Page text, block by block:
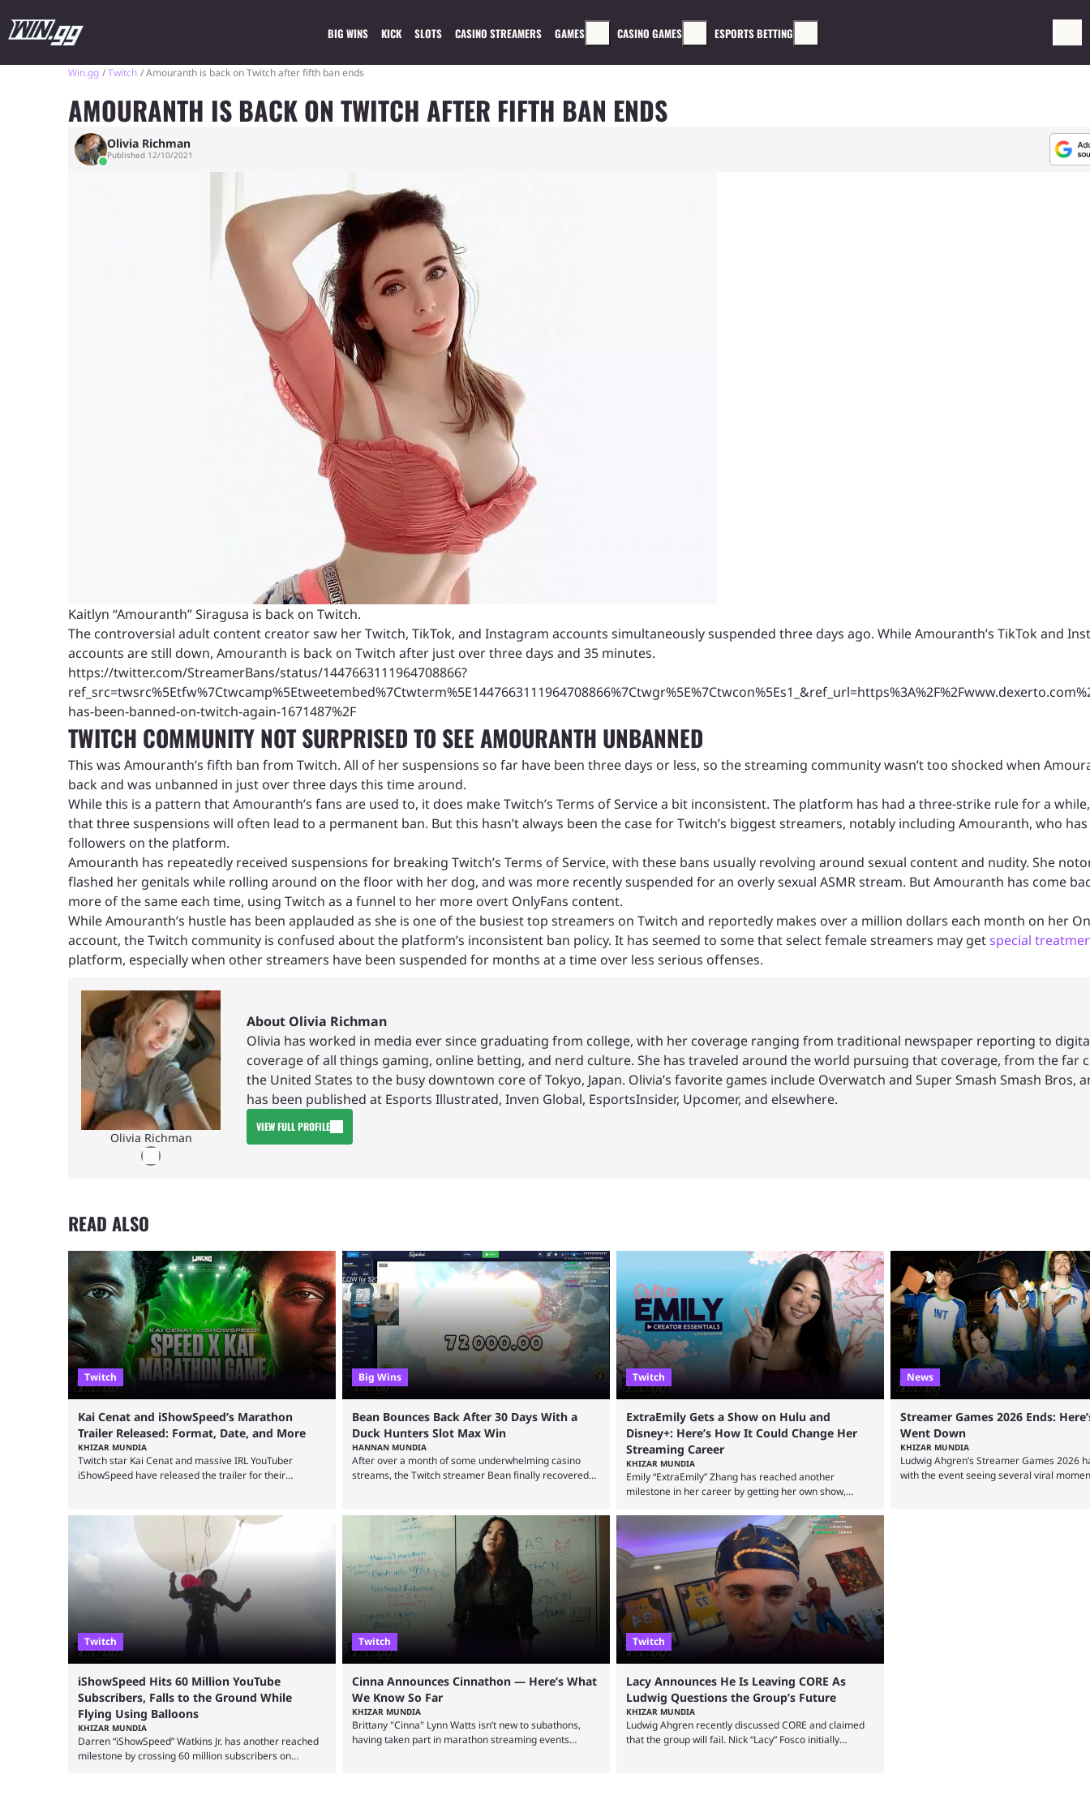
BIG WINS KICK SLOTS CASINO STREAMERS GAMES CASINO GAMES ESPORTS BETTING
Win.gg Twitch Amouranth is back on Twitch after fifth ban ends
AMOURANTH IS BACK ON TWITCH AFTER FIFTH BAN ENDS
Olivia Richman
Published 12/10/2021
Kaitlyn “Amouranth” Siragusa is back on Twitch.
The controversial adult content creator saw her Twitch, TikTok, and Instagram accounts simultaneously suspended three days ago. While Amouranth’s TikTok and
accounts are still down, Amouranth is back on Twitch after just over three days and 35 minutes.
https://twitter.com/StreamerBans/status/1447663111964708866?
has-been-banned-on-twitch-again-1671487%2F
TWITCH COMMUNITY NOT SURPRISED TO SEE AMOURANTH UNBANNED
This was Amouranth’s fifth ban from Twitch. All of her suspensions so far have been three days or less, so the streaming community wasn’t too shocked when
back and was unbanned in just over three days this time around.
While this is a pattern that Amouranth’s fans are used to, it does make Twitch’s Terms of Service a bit inconsistent. The platform has had a three-strike rule for a
that three suspensions will often lead to a permanent ban. But this hasn’t always been the case for Twitch’s biggest streamers, notably including Amouranth, who
followers on the platform.
Amouranth has repeatedly received suspensions for breaking Twitch’s Terms of Service, with these bans usually revolving around sexual content and nudity. She
flashed her genitals while rolling around on the floor with her dog, and was more recently suspended for an overly sexual ASMR stream. But Amouranth has come
more of the same each time, using Twitch as a funnel to her more overt OnlyFans content.
While Amouranth’s hustle has been applauded as she is one of the busiest top streamers on Twitch and reportedly makes over a million dollars each month on her
account, the Twitch community is confused about the platform’s inconsistent ban policy. It has seemed to some that select female streamers may getspecial
platform, especially when other streamers have been suspended for months at a time over less serious offenses.
Olivia Richman
About Olivia Richman
Olivia has worked in media ever since graduating from college, with her coverage ranging from traditional newspaper reporting to
coverage of all things gaming, online betting, and nerd culture. She has traveled around the world pursuing that coverage, from the far
the United States to the busy downtown core of Tokyo, Japan. Olivia’s favorite games include Overwatch and Super Smash Smash Bros,
has been published at Esports Illustrated, Inven Global, EsportsInsider, Upcomer, and elsewhere.
VIEW FULL PROFILE
READ ALSO
Twitch
Kai Cenat and iShowSpeed’s Marathon
Trailer Released: Format, Date, and More
KHIZAR MUNDIA
Twitch star Kai Cenat and massive IRL YouTuber
iShowSpeed have released the trailer for their
Cenat and iShowSpeed previously collaborated in a
2024 Minecraft marathon stream that lasted for a
couple of days and reportedly generated almost 19
million watch hours. Fans have been eagerly awaiting
another marathon, and Kai Cenat announced that he’s
Big Wins
Bean Bounces Back After 30 Days With a
Duck Hunters Slot Max Win
HANNAN MUNDIA
After over a month of some underwhelming casino
streams, the Twitch streamer Bean finally recovered
many massive win clips on social media, it’s easy to
start assuming that every streamer’s streams are filled
with regular headline wins. However, that isn’t the case:
even the top casino streamers can go ...
Twitch
ExtraEmily Gets a Show on Hulu and
Disney+: Here’s How It Could Change Her
Streaming Career
KHIZAR MUNDIA
Emily “ExtraEmily” Zhang has reached another
milestone in her career by getting her own show,
focus on activities involving the streamer, including
social experiments and speedruns. ExtraEmily has
become hugely popular on Twitch in recent years,
reaching over 1 million followers, though she has
courted controversy in recent months due to her
multiple Twitch bans due to bad driving and chaotic ...
News
Streamer Games 2026 Ends:
Went Down
KHIZAR MUNDIA
Ludwig Ahgren’s Streamer Games 2026
with the event seeing several viral
Twitch
iShowSpeed Hits 60 Million YouTube
Subscribers, Falls to the Ground While
Flying Using Balloons
KHIZAR MUNDIA
Darren “iShowSpeed” Watkins Jr. has another reached
milestone by crossing 60 million subscribers on
Twitch
Cinna Announces Cinnathon — Here’s What
We Know So Far
KHIZAR MUNDIA
Brittany "Cinna" Lynn Watts isn’t new to subathons,
having taken part in marathon streaming events
Twitch
Lacy Announces He Is Leaving CORE As
Ludwig Questions the Group’s Future
KHIZAR MUNDIA
Ludwig Ahgren recently discussed CORE and claimed
that the group will fail. Nick “Lacy” Fosco initially